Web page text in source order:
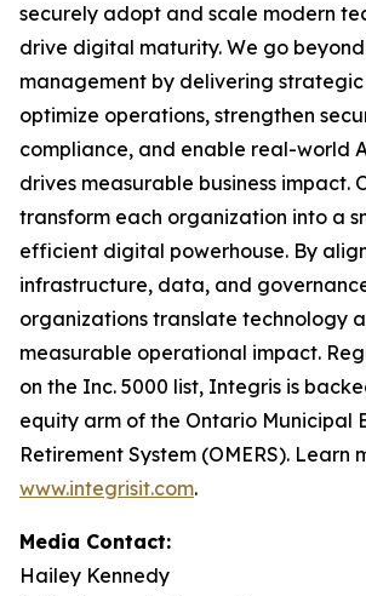
securely adopt and scale modern
drive digital maturity. We go
management by delivering
optimize operations, strengthen
compliance, and enable real-world
drives measurable business impact.
transform each organization into a
efficient digital powerhouse. By
infrastructure, data, and
organizations translate technology
measurable operational impact.
on the Inc. 5000 list, Integris is
equity arm of the Ontario Municipal
Retirement System (OMERS). Learn
www.integrisit.com.
Media Contact:
Hailey Kennedy